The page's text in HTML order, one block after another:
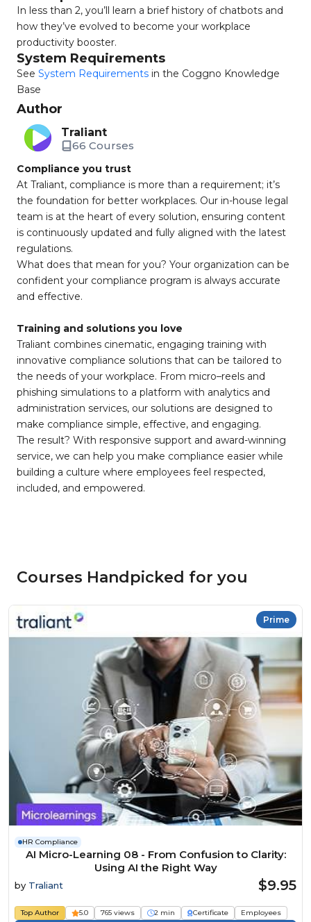
In less than 2, you’ll learn a brief history of chatbots and
how they’ve evolved to become your workplace
productivity booster.
System Requirements
See System Requirements in the Coggno Knowledge
Base
Author
Traliant
66 Courses
Compliance you trust
At Traliant, compliance is more than a requirement; it’s
the foundation for better workplaces. Our in-house legal
team is at the heart of every solution, ensuring content
is continuously updated and fully aligned with the latest
regulations.
What does that mean for you? Your organization can be
confident your compliance program is always accurate
and effective.
Training and solutions you love
Traliant combines cinematic, engaging training with
innovative compliance solutions that can be tailored to
the needs of your workplace. From micro–reels and
phishing simulations to a platform with analytics and
administration services, our solutions are designed to
make compliance simple, effective, and engaging.
The result? With responsive support and award-winning
service, we can help you make compliance easier while
building a culture where employees feel respected,
included, and empowered.
Courses Handpicked for you
Prime
HR Compliance
AI Micro-Learning 08 - From Confusion to Clarity:
Using AI the Right Way
by Traliant $9.95
Top Author 5.0 765 views 2 min Certificate Employees